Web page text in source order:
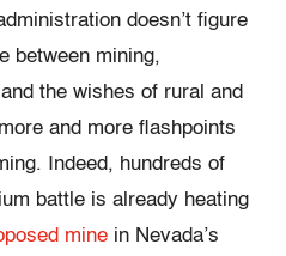
doesn’t figure
between mining,
the wishes of rural and
and more flashpoints
Indeed, hundreds of
battle is already heating
mine in Nevada’s